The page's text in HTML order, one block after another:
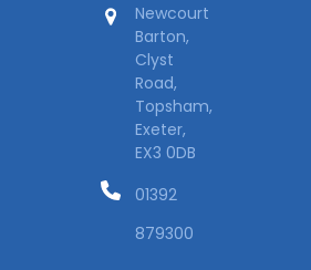
Newcourt
Barton,
Clyst
Road,
Topsham,
Exeter,
EX3 0DB
01392
879300